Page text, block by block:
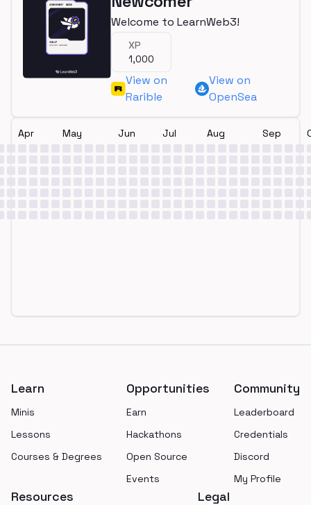
Welcome to LearnWeb3!
XP
1,000
View on
Rarible
View on
OpenSea
Apr May Jun Jul Aug Sep
Learn
Minis
Lessons
Courses & Degrees
Opportunities
Earn
Hackathons
Open Source
Events
Community
Leaderboard
Credentials
Discord
My Profile
Resources Legal